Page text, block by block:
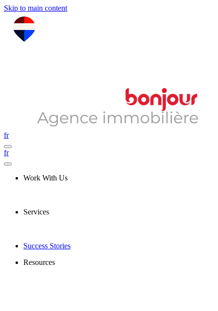
Skip to main content
fr
fr
Work With Us
Services
Success Stories
Resources